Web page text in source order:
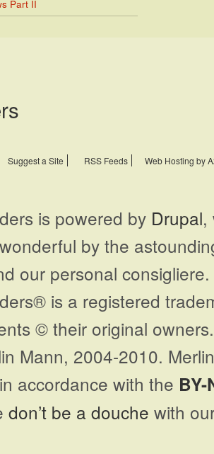
Part II
Suggest a Site RSS Feeds Web Hosting by
is powered by Drupal,
by the
our personal
is a registered
© their original
Mann, 2004-2010.
accordance with the BY-
don’t be a douche with